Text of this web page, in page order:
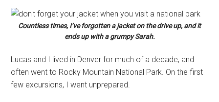
Countless times, I’ve forgotten a jacket on the drive up, and it
ends up with a grumpy Sarah.
Lucas and I lived in Denver for much of a decade, and
often went to Rocky Mountain National Park. On the first
few excursions, I went unprepared.